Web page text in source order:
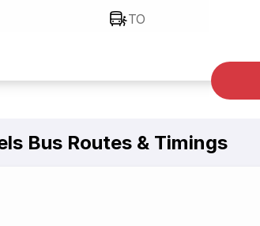
TO
Bus Routes & Timings